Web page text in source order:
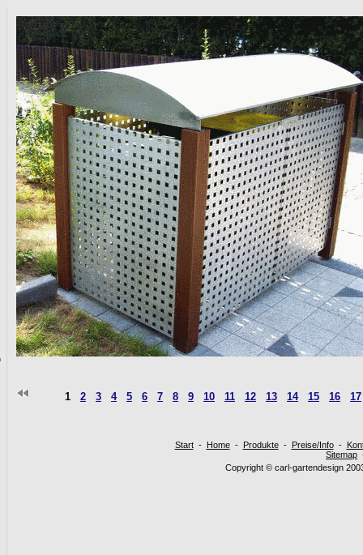
1 2 3 4 5 6 7 8 9 10 11 12 13 14 15 16 17
Start- Home- Produkte- Preise/Info-
Sitemap
Copyright © carl-gartendesign